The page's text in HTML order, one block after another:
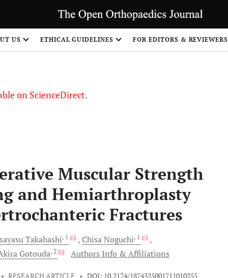
US ETHICAL GUIDELINES FOR EDITORS & REVIEWERS
on ScienceDirect.
Muscular Strength
and Hemiarthroplasty
Fractures
Takahashi, 1 ChisaNoguchi, 1
Gotouda, 2 Authors Info & Affiliations
• RESEARCH ARTICLE • DOI: 10.2174/1874325001711010255